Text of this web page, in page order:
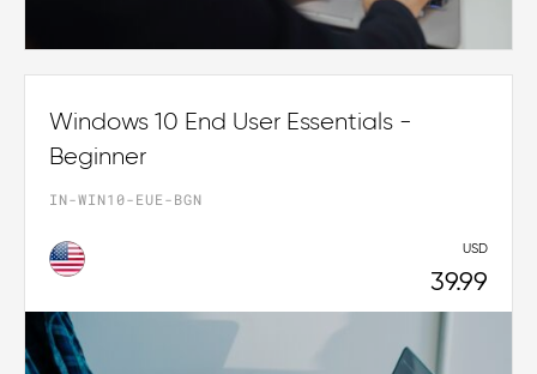
Windows 10 End User Essentials -
Beginner
IN-WIN10-EUE-BGN
USD
39.99